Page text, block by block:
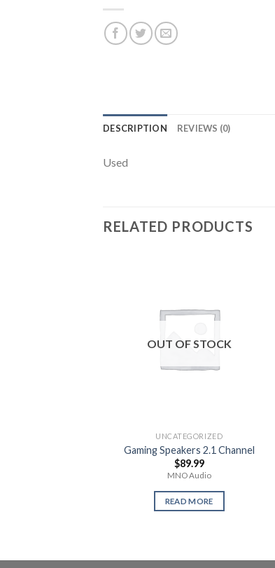
DESCRIPTION REVIEWS (0)
Used
RELATED PRODUCTS
OUT OF STOCK
UNCATEGORIZED
Gaming Speakers 2.1 Channel
$89.99
MNO Audio
READ MORE